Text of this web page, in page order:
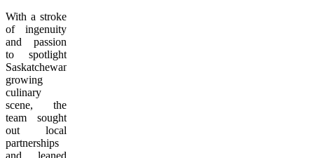
With a stroke
of ingenuity
and passion
to spotlight
Saskatchewan’s
growing
culinary
scene, the
team sought
out local
partnerships